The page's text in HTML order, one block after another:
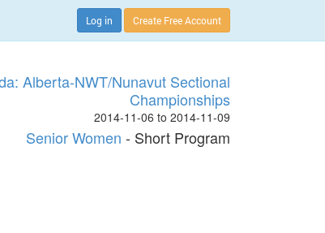
Log in Create Free Account
Alberta-NWT/Nunavut Sectional
Championships
2014-11-06 to 2014-11-09
Senior Women - Short Program